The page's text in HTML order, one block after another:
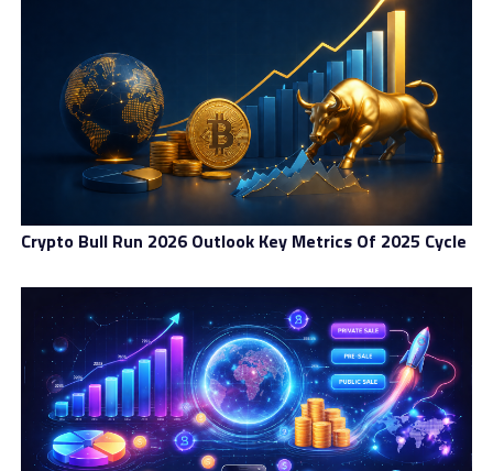
The adoption of CARF also signals Brazil’s commitment
to participating in the international effort to regulate
digital assets more effectively. As more countries
endorse global reporting standards, cryptocurrency
activity is becoming increasingly interconnected across
borders. In this context, Brazil wants to avoid being left
behind or becoming a haven for unmonitored
transactions. Implementing the IOF tax on crypto
transfers aligns neatly with this broader goal of
harmonizing domestic policy with global norms.
Central Bank Rule Changes And
Their Impact On Stablecoins
Alongside the potential tax change, the Central Bank of
Brazil is introducing new rules that classify stablecoin
Crypto Bull Run 2026 Outlook Key Metrics Of 2025 Cycle